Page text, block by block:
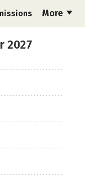
More
2027